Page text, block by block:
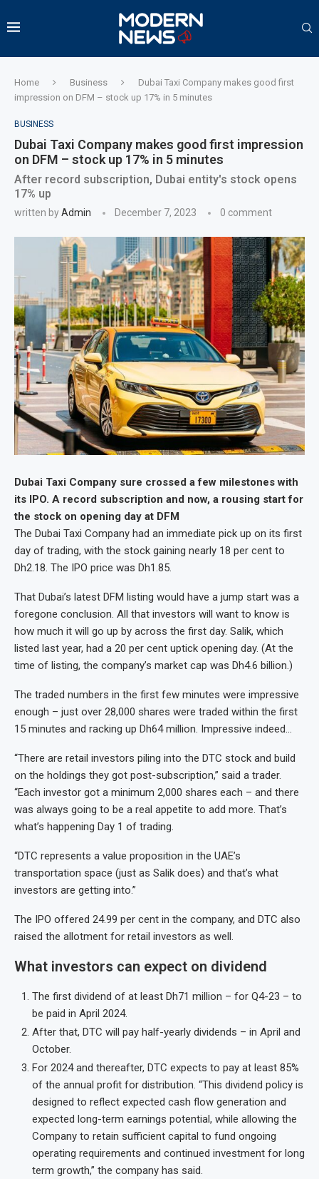
Home Business
Dubai Taxi Company makes good first
impression on DFM – stock up 17% in 5 minutes
BUSINESS
Dubai Taxi Company makes good first impression
on DFM – stock up 17% in 5 minutes
After record subscription, Dubai entity's stock opens
17% up
written byAdmin December 7, 2023 0 comment
Dubai Taxi Company sure crossed a few milestones with
its IPO. A record subscription and now, a rousing start for
the stock on opening day at DFM
The Dubai Taxi Company had an immediate pick up on its first
day of trading, with the stock gaining nearly 18 per cent to
Dh2.18. The IPO price was Dh1.85.
That Dubai’s latest DFM listing would have a jump start was a
foregone conclusion. All that investors will want to know is
how much it will go up by across the first day. Salik, which
listed last year, had a 20 per cent uptick opening day. (At the
time of listing, the company’s market cap was Dh4.6 billion.)
The traded numbers in the first few minutes were impressive
enough – just over 28,000 shares were traded within the first
15 minutes and racking up Dh64 million. Impressive indeed…
“There are retail investors piling into the DTC stock and build
on the holdings they got post-subscription,” said a trader.
“Each investor got a minimum 2,000 shares each – and there
was always going to be a real appetite to add more. That’s
what’s happening Day 1 of trading.
“DTC represents a value proposition in the UAE’s
transportation space (just as Salik does) and that’s what
investors are getting into.”
The IPO offered 24.99 per cent in the company, and DTC also
raised the allotment for retail investors as well.
What investors can expect on dividend
The first dividend of at least Dh71 million – for Q4-23 – to
be paid in April 2024.
After that, DTC will pay half-yearly dividends – in April and
October.
For 2024 and thereafter, DTC expects to pay at least 85%
of the annual profit for distribution. “This dividend policy is
designed to reflect expected cash flow generation and
expected long-term earnings potential, while allowing the
Company to retain sufficient capital to fund ongoing
operating requirements and continued investment for long
term growth,” the company has said.